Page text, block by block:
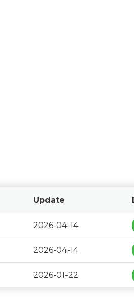
Update
2026-04-14
2026-04-14
2026-01-22